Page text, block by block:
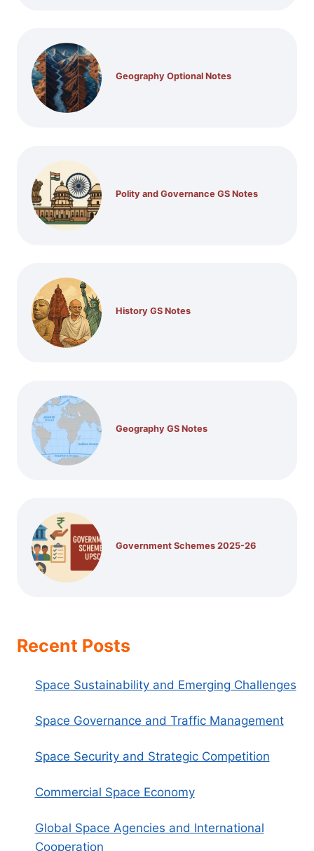
Geography Optional Notes
Polity and Governance GS Notes
History GS Notes
Geography GS Notes
Government Schemes 2025-26
Recent Posts
Space Sustainability and Emerging Challenges
Space Governance and Traffic Management
Space Security and Strategic Competition
Commercial Space Economy
Global Space Agencies and International
Cooperation